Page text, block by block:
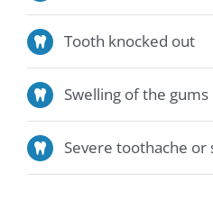
Tooth knocked out
Swelling of the
Severe toothache or